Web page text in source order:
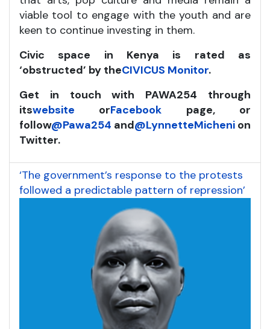
viable tool to engage with the youth and are
keen to continue investing in them.
Civic space in Kenya is rated as
‘obstructed’ by theCIVICUS Monitor.
Get in touch with PAWA254 through
itswebsite orFacebook page, or
follow@Pawa254 and@LynnetteMicheni on
Twitter.
‘The government’s response to the protests
followed a predictable pattern of repression’